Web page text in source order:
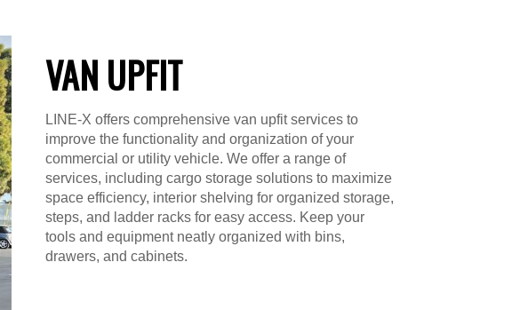
VAN UPFIT
LINE-X offers comprehensive van upfit services to
improve the functionality and organization of your
commercial or utility vehicle. We offer a range of
services, including cargo storage solutions to maximize
space efficiency, interior shelving for organized storage,
steps, and ladder racks for easy access. Keep your
tools and equipment neatly organized with bins,
drawers, and cabinets.